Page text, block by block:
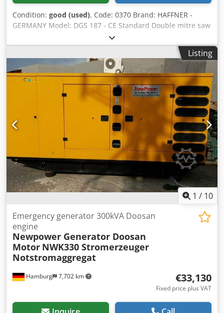
Condition: good (used), Code: 0370 Brand: HAFFNER -
GERMANY Model: DGS 187 - CE Standard Double mitre saw
with tilting blades for cutting wood, aluminum, pvc and
various materials - CE Standard Technical data: Blades
diameter mm 500 F 30 Dodeuiwqhjpfx Am Rjkr N° 2 motors
each Kw 2,2 - Rpm 2800 Cutting length max mm 3400
Cutting length min mm 230 Blades inclination 45° - 90°
Electronic positioning cutting length of left cutting unit
Hydropneumatic saw feed Pneumatic workpiece clamping
Control panel double buttons Electronic head positioning
programmer N° 2 suction ports diameter mm 120
Compressed air 6 bar Overall dimensions mm 4600 x 1300
x 1650 h Weight kg 550
Listing
1 / 10
Hamburg 7,702 km
Emergency generator 300kVA Doosan
engine
Newpower Generator Doosan
Motor NWK330 Stromerzeuger
Notstromaggregat
€33,130
Fixed price plus VAT